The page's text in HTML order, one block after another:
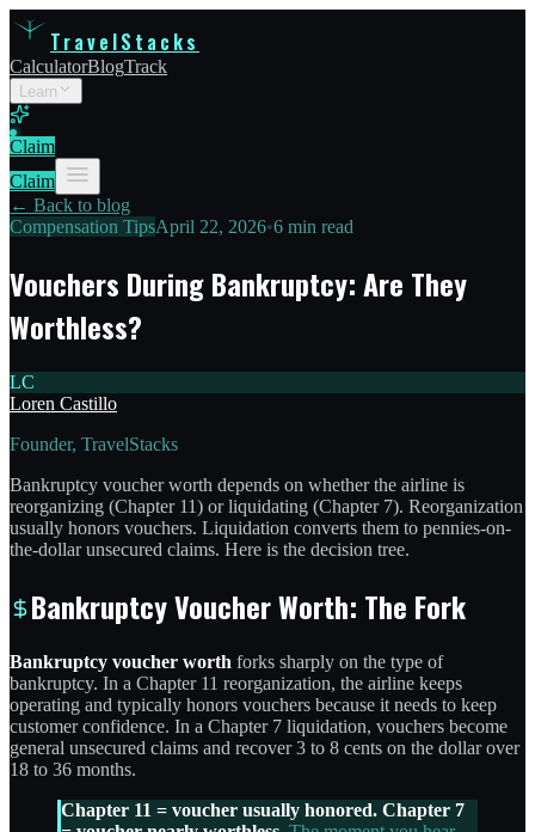
TravelStacks
CalculatorBlogTrack
Learn
Claim
Claim
← Back to blog
Compensation TipsApril 22, 2026•6 min read
Vouchers During Bankruptcy: Are They
Worthless?
LC
Loren Castillo
Founder, TravelStacks
Bankruptcy voucher worth depends on whether the airline is
reorganizing (Chapter 11) or liquidating (Chapter 7). Reorganization
usually honors vouchers. Liquidation converts them to pennies-on-
the-dollar unsecured claims. Here is the decision tree.
Bankruptcy Voucher Worth: The Fork
Bankruptcy voucher worth forks sharply on the type of
bankruptcy. In a Chapter 11 reorganization, the airline keeps
operating and typically honors vouchers because it needs to keep
customer confidence. In a Chapter 7 liquidation, vouchers become
general unsecured claims and recover 3 to 8 cents on the dollar over
18 to 36 months.
Chapter 11 = voucher usually honored. Chapter 7